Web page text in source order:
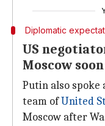
Diplomatic
US
Moscow
Putin also spoke
team ofUnited
Moscow after